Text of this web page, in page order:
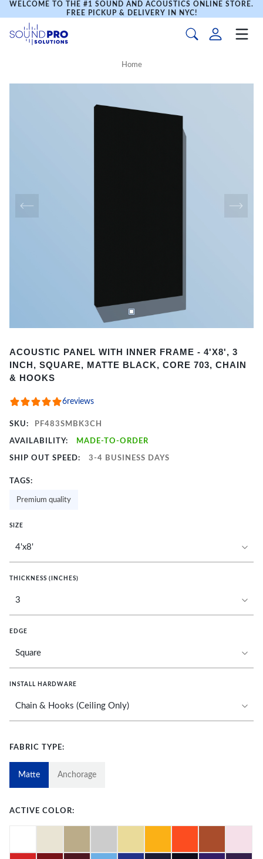
WELCOME TO THE #1 SOUND AND ACOUSTICS ONLINE STORE.
FREE PICKUP & DELIVERY IN NYC!
Home
1
of
ACOUSTIC PANEL WITH INNER FRAME - 4'X8', 3
INCH, SQUARE, MATTE BLACK, CORE 703, CHAIN
& HOOKS
6reviews
SKU: PF483SMBK3CH
AVAILABILITY: MADE-TO-ORDER
SHIP OUT SPEED: 3-4 BUSINESS DAYS
TAGS:
Premium quality
SIZE
THICKNESS (INCHES)
EDGE
INSTALL HARDWARE
FABRIC TYPE:
Matte Anchorage
ACTIVE COLOR: